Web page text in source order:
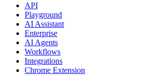
API
Playground
AI Assistant
Enterprise
AI Agents
Workflows
Integrations
Chrome Extension